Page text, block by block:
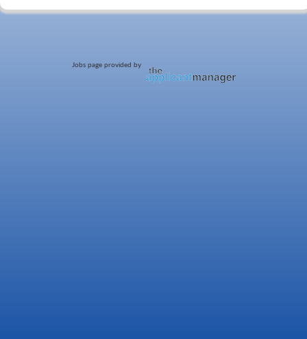
Jobs page provided by